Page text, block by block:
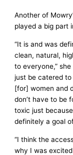
Another of
played a big part
“It is and was
clean, natural,
to everyone,”
just be catered
[for] women and
don’t have to be
toxic just
definitely a goal
“I think the
why I was